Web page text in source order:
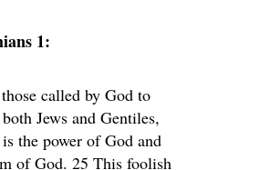
1:
called by God to
Jews and Gentiles,
the power of God and
of God. 25 This foolish